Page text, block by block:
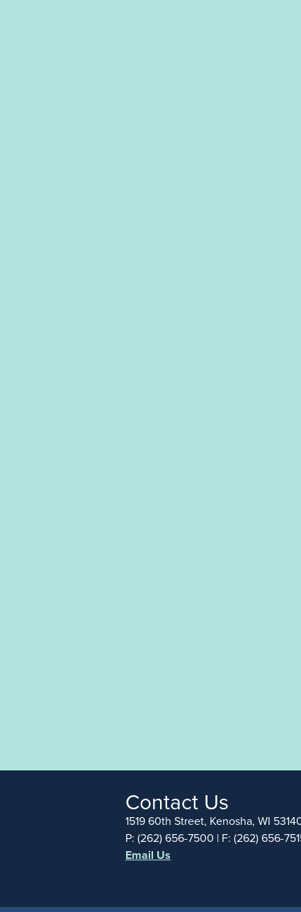
Contact Us
1519 60th Street, Kenosha, WI
P: (262) 656-7500 | F: (262) 656-
Email Us